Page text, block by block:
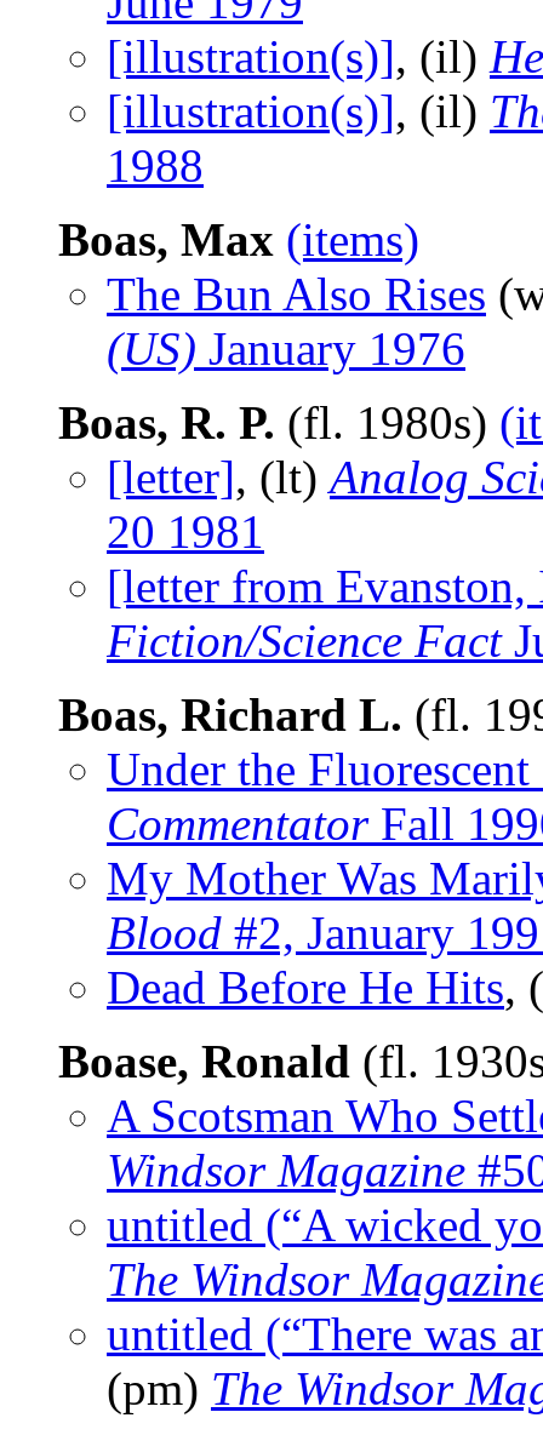
[illustration(s)], (il)
[illustration(s)], (il)
1988
Boas, Max (items)
The Bun Also Rises
(US) January 1976
Boas, R. P. (fl. 1980s)
[letter], (lt)Analog
20 1981
[letter from
Fiction/Science Fact
Boas, Richard L. (fl.
Under the
CommentatorFall
My Mother Was
Blood #2, January
Dead Before He Hits,
Boase, Ronald (fl.
A Scotsman Who
Windsor Magazine
untitled (“A wicked
The Windsor
untitled (“There was
(pm) The Windsor